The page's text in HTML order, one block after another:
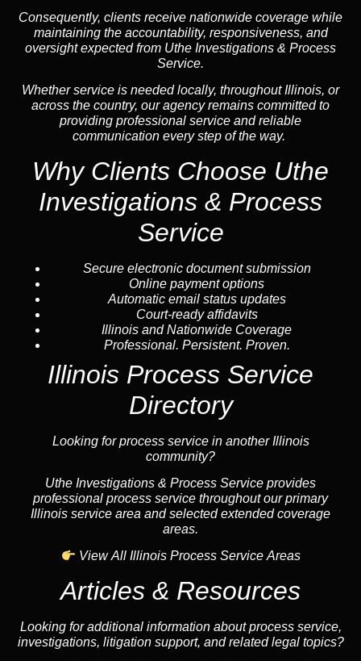
Consequently, clients receive nationwide coverage while
maintaining the accountability, responsiveness, and
oversight expected from Uthe Investigations & Process
Service.
Whether service is needed locally, throughout Illinois, or
across the country, our agency remains committed to
providing professional service and reliable
communication every step of the way.
Why Clients Choose Uthe
Investigations & Process
Service
Secure electronic document submission
Online payment options
Automatic email status updates
Court-ready affidavits
Illinois and Nationwide Coverage
Professional. Persistent. Proven.
Illinois Process Service
Directory
Looking for process service in another Illinois
community?
Uthe Investigations & Process Service provides
professional process service throughout our primary
Illinois service area and selected extended coverage
areas.
View All Illinois Process Service Areas
Articles & Resources
Looking for additional information about process service,
investigations, litigation support, and related legal topics?